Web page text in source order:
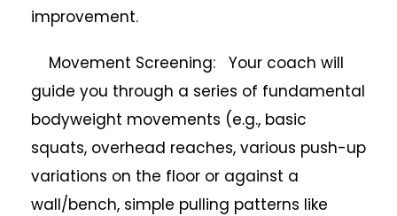
improvement.
Movement Screening: Your coach will
guide you through a series of fundamental
bodyweight movements (e.g., basic
squats, overhead reaches, various push-up
variations on the floor or against a
wall/bench, simple pulling patterns like